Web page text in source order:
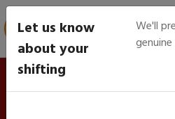
Let us know
about your
shifting
We'll